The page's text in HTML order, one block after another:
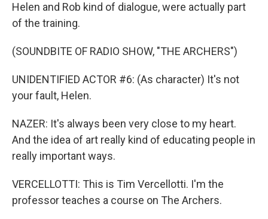
Helen and Rob kind of dialogue, were actually part
of the training.
(SOUNDBITE OF RADIO SHOW, "THE ARCHERS")
UNIDENTIFIED ACTOR #6: (As character) It's not
your fault, Helen.
NAZER: It's always been very close to my heart.
And the idea of art really kind of educating people in
really important ways.
VERCELLOTTI: This is Tim Vercellotti. I'm the
professor teaches a course on The Archers.